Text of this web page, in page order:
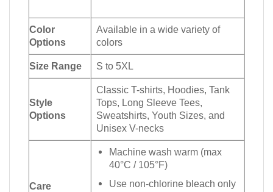
Color
Options
Available in a wide variety of
colors
Size Range S to 5XL
Style
Options
Classic T-shirts, Hoodies, Tank
Tops, Long Sleeve Tees,
Sweatshirts, Youth Sizes, and
Unisex V-necks
Care
Machine wash warm (max
40°C / 105°F)
Use non-chlorine bleach only